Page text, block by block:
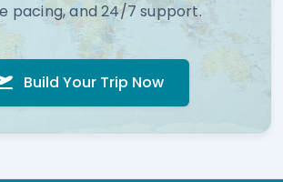
pacing, and 24/7 support.
Build Your Trip Now